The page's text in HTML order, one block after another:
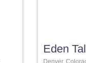
Eden
Denver,